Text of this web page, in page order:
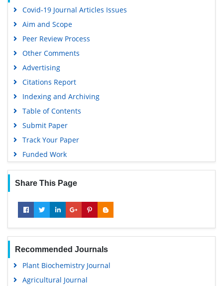
Covid-19 Journal Articles Issues
Aim and Scope
Peer Review Process
Other Comments
Advertising
Citations Report
Indexing and Archiving
Table of Contents
Submit Paper
Track Your Paper
Funded Work
Share This Page
Recommended Journals
Plant Biochemistry Journal
Agricultural Journal